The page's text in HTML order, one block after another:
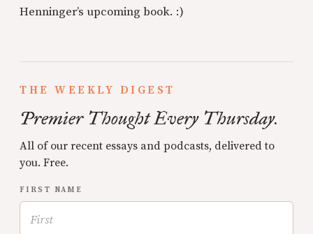
Henninger’s upcoming book. :)
THE WEEKLY DIGEST
Premier Thought Every Thursday.
All of our recent essays and podcasts, delivered to
you. Free.
FIRST NAME